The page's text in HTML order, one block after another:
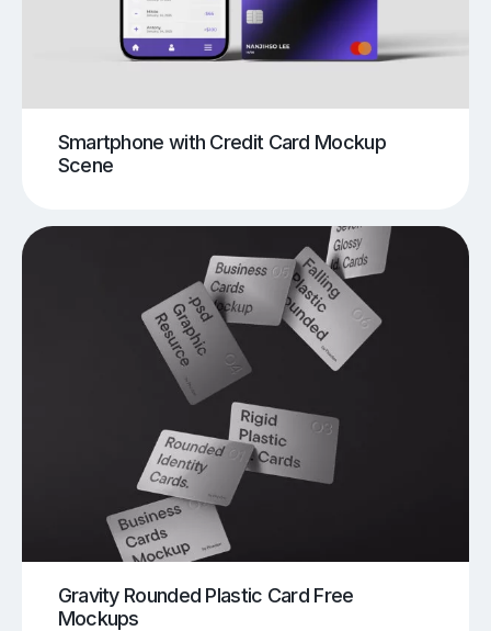
Smartphone with Credit Card Mockup
Scene
Gravity Rounded Plastic Card Free
Mockups